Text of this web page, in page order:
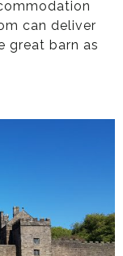
can deliver
great barn as